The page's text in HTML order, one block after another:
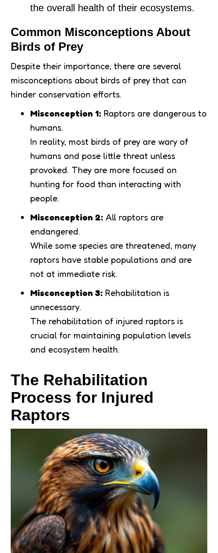
the overall health of their ecosystems.
Common Misconceptions About
Birds of Prey
Despite their importance, there are several
misconceptions about birds of prey that can
hinder conservation efforts.
Misconception 1: Raptors are dangerous to
humans.
In reality, most birds of prey are wary of
humans and pose little threat unless
provoked. They are more focused on
hunting for food than interacting with
people.
Misconception 2: All raptors are
endangered.
While some species are threatened, many
raptors have stable populations and are
not at immediate risk.
Misconception 3: Rehabilitation is
unnecessary.
The rehabilitation of injured raptors is
crucial for maintaining population levels
and ecosystem health.
The Rehabilitation
Process for Injured
Raptors